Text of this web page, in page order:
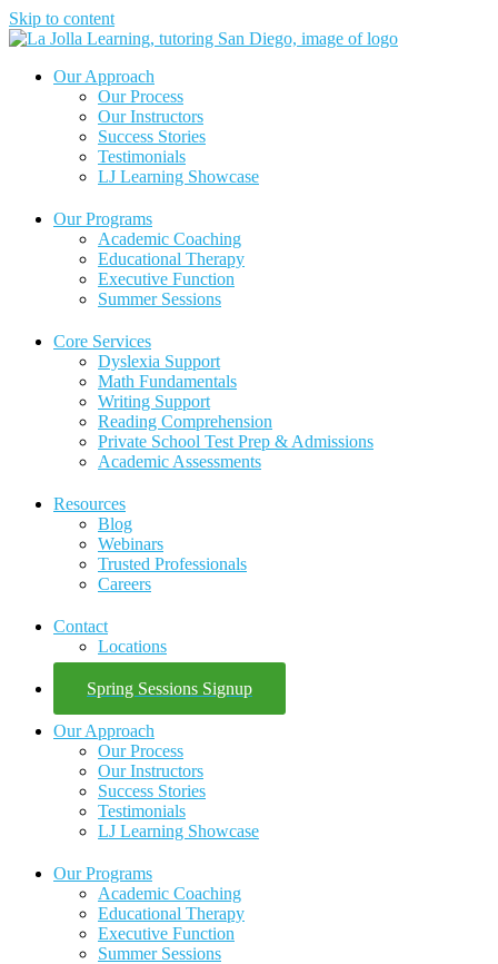
Skip to content
Our Approach
Our Process
Our Instructors
Success Stories
Testimonials
LJ Learning Showcase
Our Programs
Academic Coaching
Educational Therapy
Executive Function
Summer Sessions
Core Services
Dyslexia Support
Math Fundamentals
Writing Support
Reading Comprehension
Private School Test Prep & Admissions
Academic Assessments
Resources
Blog
Webinars
Trusted Professionals
Careers
Contact
Locations
Spring Sessions Signup
Our Approach
Our Process
Our Instructors
Success Stories
Testimonials
LJ Learning Showcase
Our Programs
Academic Coaching
Educational Therapy
Executive Function
Summer Sessions